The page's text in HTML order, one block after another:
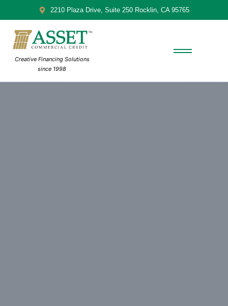
2210 Plaza Drive, Suite 250 Rocklin, CA 95765
Creative Financing Solutions
since 1998